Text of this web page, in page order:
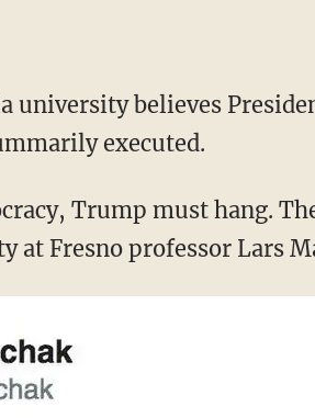
university believes
executed.
Trump must hang.
at Fresno professor Lars